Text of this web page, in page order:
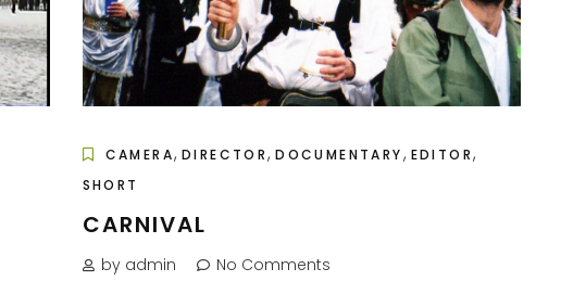
CAMERA,DIRECTOR,DOCUMENTARY, EDITOR,
SHORT
CARNIVAL
by admin No Comments